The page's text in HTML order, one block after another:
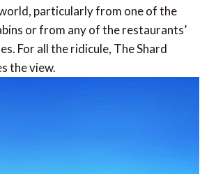
particularly from one of the
or from any of the restaurants’
For all the ridicule, The Shard
the view.